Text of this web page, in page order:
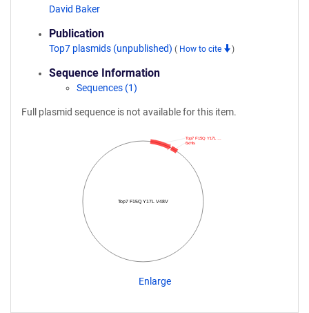
David Baker
Publication
Top7 plasmids (unpublished) ( How to cite )
Sequence Information
Sequences (1)
Full plasmid sequence is not available for this item.
Top7 F15Q Y17L V48V
6xHis
Top7 F15Q Y17L …
Enlarge